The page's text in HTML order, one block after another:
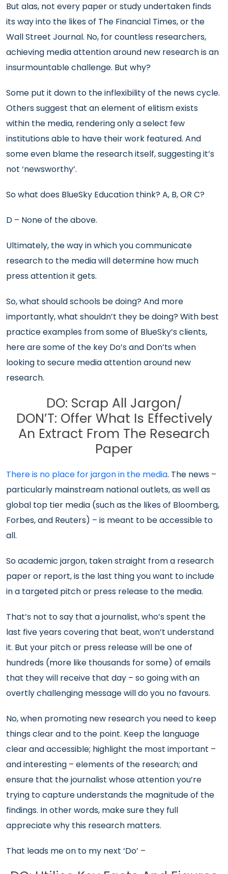
But alas, not every paper or study undertaken finds
its way into the likes of The Financial Times, or the
Wall Street Journal. No, for countless researchers,
achieving media attention around new research is an
insurmountable challenge. But why?
Some put it down to the inflexibility of the news cycle.
Others suggest that an element of elitism exists
within the media, rendering only a select few
institutions able to have their work featured. And
some even blame the research itself, suggesting it’s
not ‘newsworthy’.
So what does BlueSky Education think? A, B, OR C?
D – None of the above.
Ultimately, the way in which you communicate
research to the media will determine how much
press attention it gets.
So, what should schools be doing? And more
importantly, what shouldn’t they be doing? With best
practice examples from some of BlueSky’s clients,
here are some of the key Do’s and Don’ts when
looking to secure media attention around new
research.
DO: Scrap All Jargon/
DON’T: Offer What Is Effectively
An Extract From The Research
Paper
There is no place for jargon in the media. The news –
particularly mainstream national outlets, as well as
global top tier media (such as the likes of Bloomberg,
Forbes, and Reuters) – is meant to be accessible to
all.
So academic jargon, taken straight from a research
paper or report, is the last thing you want to include
in a targeted pitch or press release to the media.
That’s not to say that a journalist, who’s spent the
last five years covering that beat, won’t understand
it. But your pitch or press release will be one of
hundreds (more like thousands for some) of emails
that they will receive that day – so going with an
overtly challenging message will do you no favours.
No, when promoting new research you need to keep
things clear and to the point. Keep the language
clear and accessible; highlight the most important –
and interesting – elements of the research; and
ensure that the journalist whose attention you’re
trying to capture understands the magnitude of the
findings. In other words, make sure they full
appreciate why this research matters.
That leads me on to my next ‘Do’ –